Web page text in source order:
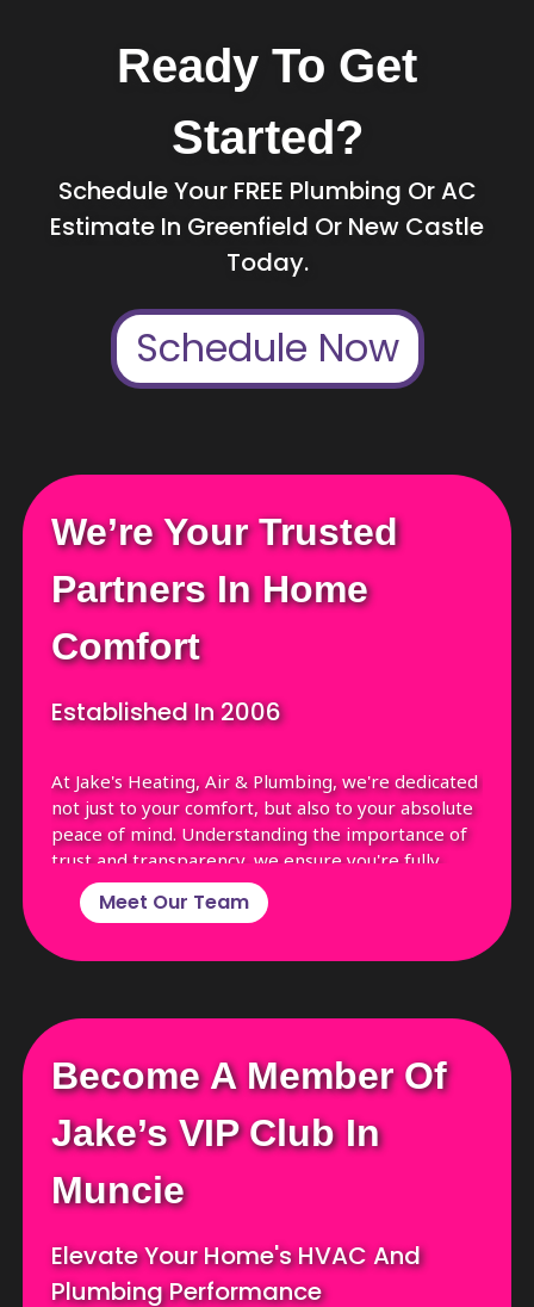
Ready To Get
Started?
Schedule Your FREE Plumbing Or AC
Estimate In Greenfield Or New Castle
Today.
Schedule Now
We’re Your Trusted
Partners In Home
Comfort
Established In 2006
At Jake's Heating, Air & Plumbing, we're dedicated
not just to your comfort, but also to your absolute
peace of mind. Understanding the importance of
trust and transparency, we ensure you're fully
informed about who's coming to your home.
Before every appointment, we'll send you a text
background of the technician assigned to you. This
professional, but to a familiar face you can trust!
Meet Our Team
Become A Member Of
Jake’s VIP Club In
Muncie
Elevate Your Home's HVAC And
Plumbing Performance